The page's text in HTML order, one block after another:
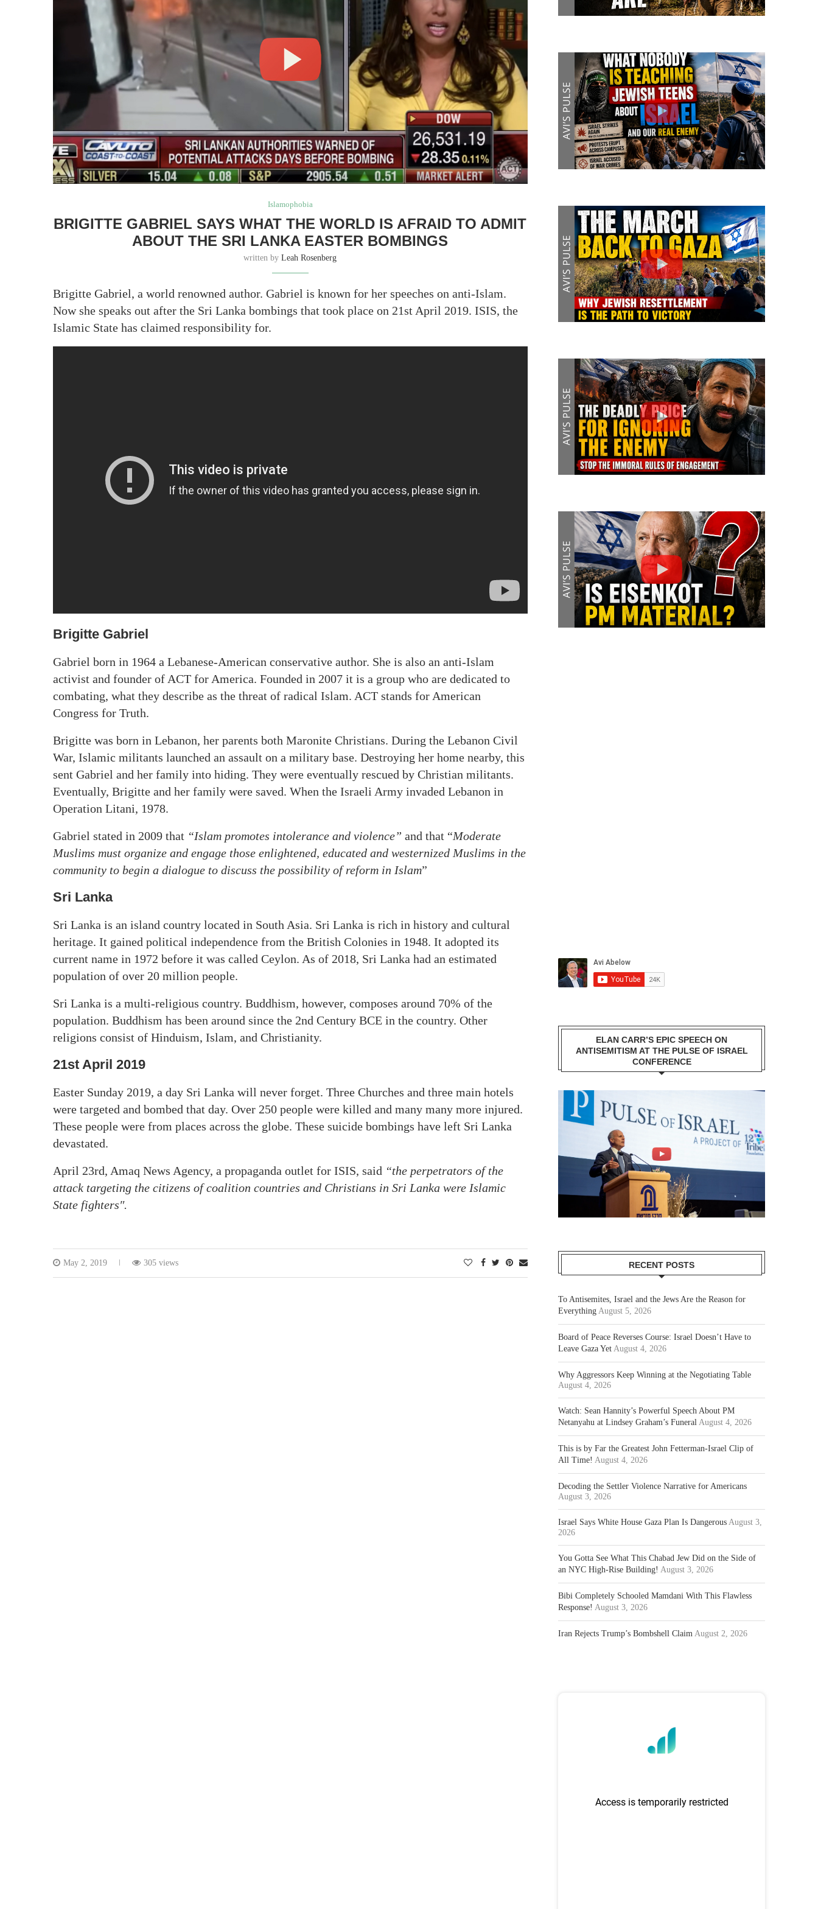
Islamophobia
BRIGITTE GABRIEL SAYS WHAT THE WORLD IS AFRAID TO ADMIT
ABOUT THE SRI LANKA EASTER BOMBINGS
written byLeah Rosenberg
Brigitte Gabriel, a world renowned author. Gabriel is known for her speeches on anti-Islam.
Now she speaks out after the Sri Lanka bombings that took place on 21st April 2019. ISIS, the
Islamic State has claimed responsibility for.
Brigitte Gabriel
Gabriel born in 1964 a Lebanese-American conservative author. She is also an anti-Islam
activist and founder of ACT for America. Founded in 2007 it is a group who are dedicated to
combating, what they describe as the threat of radical Islam. ACT stands for American
Congress for Truth.
Brigitte was born in Lebanon, her parents both Maronite Christians. During the Lebanon Civil
War, Islamic militants launched an assault on a military base. Destroying her home nearby, this
sent Gabriel and her family into hiding. They were eventually rescued by Christian militants.
Eventually, Brigitte and her family were saved. When the Israeli Army invaded Lebanon in
Operation Litani, 1978.
Gabriel stated in 2009 that “Islam promotes intolerance and violence” and that “Moderate
Muslims must organize and engage those enlightened, educated and westernized Muslims in the
community to begin a dialogue to discuss the possibility of reform in Islam”
Sri Lanka
Sri Lanka is an island country located in South Asia. Sri Lanka is rich in history and cultural
heritage. It gained political independence from the British Colonies in 1948. It adopted its
current name in 1972 before it was called Ceylon. As of 2018, Sri Lanka had an estimated
population of over 20 million people.
Sri Lanka is a multi-religious country. Buddhism, however, composes around 70% of the
population. Buddhism has been around since the 2nd Century BCE in the country. Other
religions consist of Hinduism, Islam, and Christianity.
21st April 2019
Easter Sunday 2019, a day Sri Lanka will never forget. Three Churches and three main hotels
were targeted and bombed that day. Over 250 people were killed and many many more injured.
These people were from places across the globe. These suicide bombings have left Sri Lanka
devastated.
April 23rd, Amaq News Agency, a propaganda outlet for ISIS, said “the perpetrators of the
attack targeting the citizens of coalition countries and Christians in Sri Lanka were Islamic
State fighters″.
May 2, 2019 305 views
ELAN CARR’S EPIC SPEECH ON
ANTISEMITISM AT THE PULSE OF ISRAEL
CONFERENCE
RECENT POSTS
To Antisemites, Israel and the Jews Are the Reason for
Everything August 5, 2026
Board of Peace Reverses Course: Israel Doesn’t Have to
Leave Gaza Yet August 4, 2026
Why Aggressors Keep Winning at the Negotiating Table
August 4, 2026
Watch: Sean Hannity’s Powerful Speech About PM
Netanyahu at Lindsey Graham’s Funeral August 4, 2026
This is by Far the Greatest John Fetterman-Israel Clip of
All Time! August 4, 2026
Decoding the Settler Violence Narrative for Americans
August 3, 2026
Israel Says White House Gaza Plan Is Dangerous August 3,
2026
You Gotta See What This Chabad Jew Did on the Side of
an NYC High-Rise Building! August 3, 2026
Bibi Completely Schooled Mamdani With This Flawless
Response! August 3, 2026
Iran Rejects Trump’s Bombshell Claim August 2, 2026